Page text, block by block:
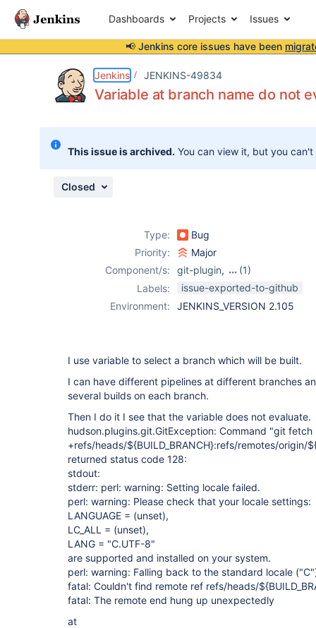
Dashboards Projects Issues
📢 Jenkins core issues have been
Jenkins JENKINS-49834
Variable at branch name do not
This issue is archived. You can view it, but you
Closed
Type:
Bug
Priority:
Major
Component/s:
git-plugin,
(1)
pipeline
Labels:
issue-exported-to-github
Environment:
JENKINS_VERSION 2.105
I use variable to select a branch which will be built.
I can have different pipelines at different branches
several builds on each branch.
Then I do it I see that the variable does not evaluate.
hudson.plugins.git.GitException: Command "git
+refs/heads/${BUILD_BRANCH}:refs/remotes/origin/
returned status code 128:
stdout:
stderr: perl: warning: Setting locale failed.
perl: warning: Please check that your locale settings:
LANGUAGE = (unset),
LC_ALL = (unset),
LANG = "C.UTF-8"
are supported and installed on your system.
perl: warning: Falling back to the standard locale
fatal: Couldn't find remote ref refs/heads/
fatal: The remote end hung up unexpectedly
at